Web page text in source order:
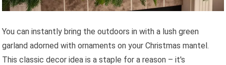
You can instantly bring the outdoors in with a lush green
garland adorned with ornaments on your Christmas mantel.
This classic decor idea is a staple for a reason – it's